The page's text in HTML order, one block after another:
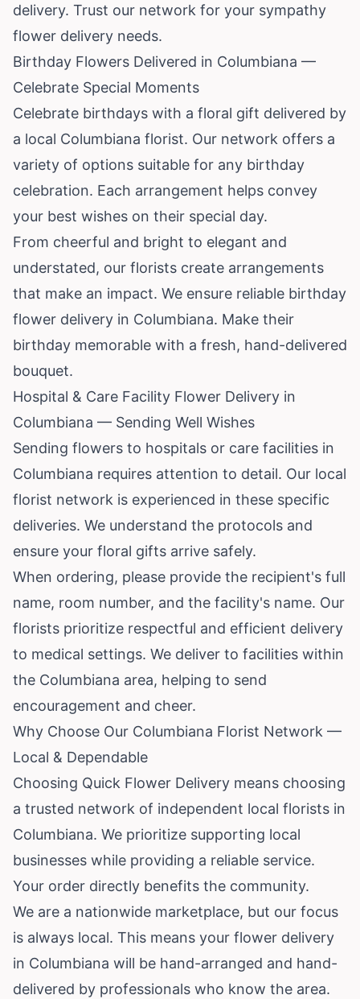
delivery. Trust our network for your sympathy
flower delivery needs.
Birthday Flowers Delivered in Columbiana —
Celebrate Special Moments
Celebrate birthdays with a floral gift delivered by
a local Columbiana florist. Our network offers a
variety of options suitable for any birthday
celebration. Each arrangement helps convey
your best wishes on their special day.
From cheerful and bright to elegant and
understated, our florists create arrangements
that make an impact. We ensure reliable birthday
flower delivery in Columbiana. Make their
birthday memorable with a fresh, hand-delivered
bouquet.
Hospital & Care Facility Flower Delivery in
Columbiana — Sending Well Wishes
Sending flowers to hospitals or care facilities in
Columbiana requires attention to detail. Our local
florist network is experienced in these specific
deliveries. We understand the protocols and
ensure your floral gifts arrive safely.
When ordering, please provide the recipient's full
name, room number, and the facility's name. Our
florists prioritize respectful and efficient delivery
to medical settings. We deliver to facilities within
the Columbiana area, helping to send
encouragement and cheer.
Why Choose Our Columbiana Florist Network —
Local & Dependable
Choosing Quick Flower Delivery means choosing
a trusted network of independent local florists in
Columbiana. We prioritize supporting local
businesses while providing a reliable service.
Your order directly benefits the community.
We are a nationwide marketplace, but our focus
is always local. This means your flower delivery
in Columbiana will be hand-arranged and hand-
delivered by professionals who know the area.